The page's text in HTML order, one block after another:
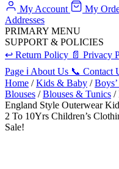
My Account
My
Addresses
PRIMARY MENU
SUPPORT & POLICIES
↩️ Return Policy 📄 Privacy
Page ℹ️ About Us 📞 Contact
Home /Kids & Baby /
Blouses /Blouses & Tunics /
England Style Outerwear
2 To 10Yrs Children’s
Sale!